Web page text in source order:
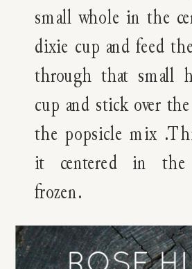
small whole in the
dixie cup and feed
through that small
cup and stick over
the popsicle mix
it centered in the
frozen.